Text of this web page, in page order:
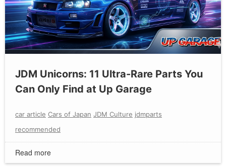
JDM Unicorns: 11 Ultra-Rare Parts You
Can Only Find at Up Garage
car article Cars of Japan JDM Culture jdmparts
recommended
Read more